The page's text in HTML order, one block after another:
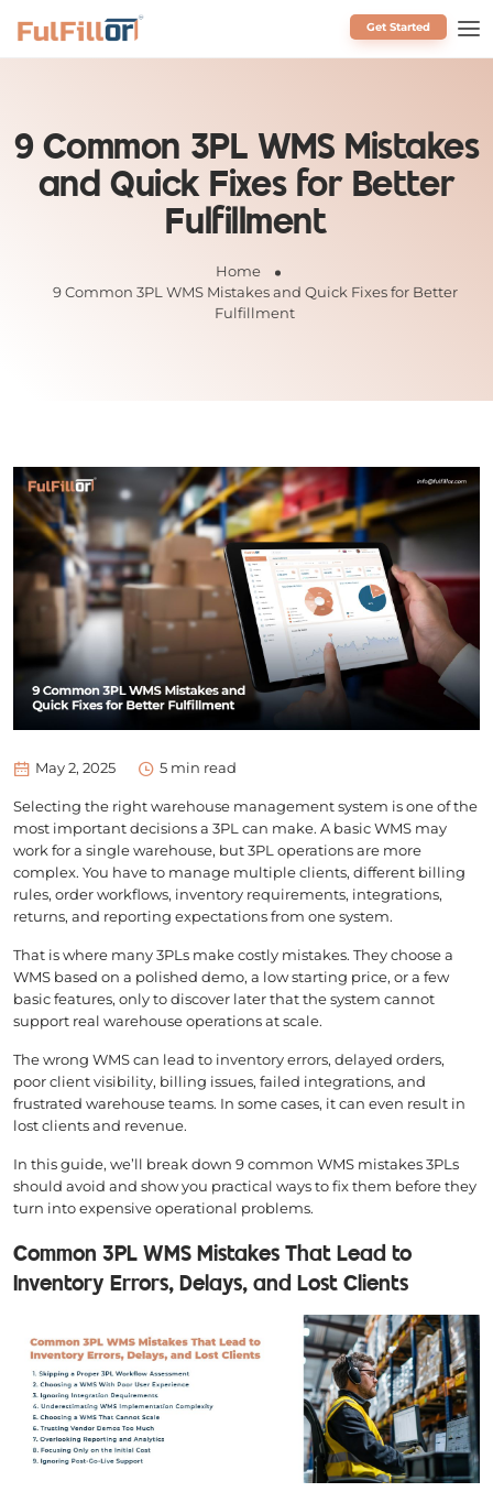
Get Started
9 Common 3PL WMS Mistakes
and Quick Fixes for Better
Fulfillment
Home
9 Common 3PL WMS Mistakes and Quick Fixes for Better
Fulfillment
May 2, 2025 5 min read
Selecting the right warehouse management system is one of the
most important decisions a 3PL can make. A basic WMS may
work for a single warehouse, but 3PL operations are more
complex. You have to manage multiple clients, different billing
rules, order workflows, inventory requirements, integrations,
returns, and reporting expectations from one system.
That is where many 3PLs make costly mistakes. They choose a
WMS based on a polished demo, a low starting price, or a few
basic features, only to discover later that the system cannot
support real warehouse operations at scale.
The wrong WMS can lead to inventory errors, delayed orders,
poor client visibility, billing issues, failed integrations, and
frustrated warehouse teams. In some cases, it can even result in
lost clients and revenue.
In this guide, we’ll break down 9 common WMS mistakes 3PLs
should avoid and show you practical ways to fix them before they
turn into expensive operational problems.
Common 3PL WMS Mistakes That Lead to
Inventory Errors, Delays, and Lost Clients